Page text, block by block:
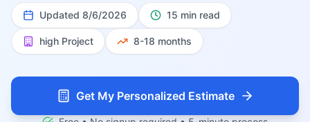
Updated 8/6/2026 15 min read
high Project 8-18 months
Get My Personalized Estimate